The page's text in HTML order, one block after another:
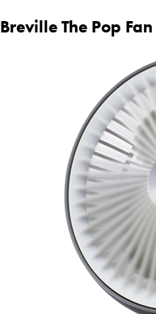
Breville The Pop Fan